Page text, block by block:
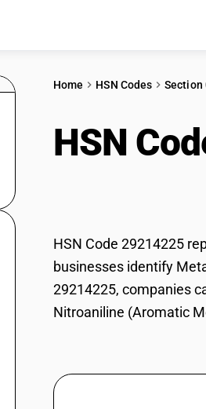
Home HSN Codes Section
HSN
HSN Code 29214225
businesses identify
29214225, companies
Nitroaniline (Aromatic